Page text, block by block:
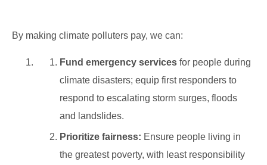
By making climate polluters pay, we can:
Fund emergency services for people during
climate disasters; equip first responders to
respond to escalating storm surges, floods
and landslides.
Prioritize fairness: Ensure people living in
the greatest poverty, with least responsibility